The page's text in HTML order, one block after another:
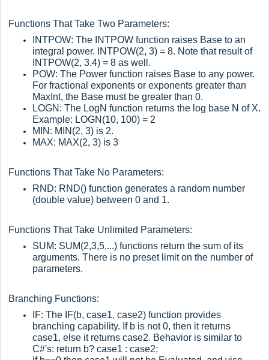
Functions That Take Two Parameters:
INTPOW: The INTPOW function raises Base to an
integral power. INTPOW(2, 3) = 8. Note that result of
INTPOW(2, 3.4) = 8 as well.
POW: The Power function raises Base to any power.
For fractional exponents or exponents greater than
MaxInt, the Base must be greater than 0.
LOGN: The LogN function returns the log base N of X.
Example: LOGN(10, 100) = 2
MIN: MIN(2, 3) is 2.
MAX: MAX(2, 3) is 3
Functions That Take No Parameters:
RND: RND() function generates a random number
(double value) between 0 and 1.
Functions That Take Unlimited Parameters:
SUM: SUM(2,3,5,...) functions return the sum of its
arguments. There is no preset limit on the number of
parameters.
Branching Functions:
IF: The IF(b, case1, case2) function provides
branching capability. If b is not 0, then it returns
case1, else it returns case2. Behavior is similar to
C#'s: return b? case1 : case2;